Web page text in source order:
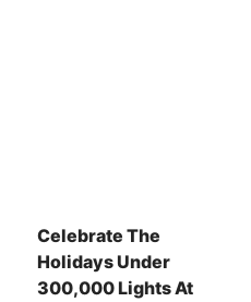
Celebrate The
Holidays Under
300,000 Lights At